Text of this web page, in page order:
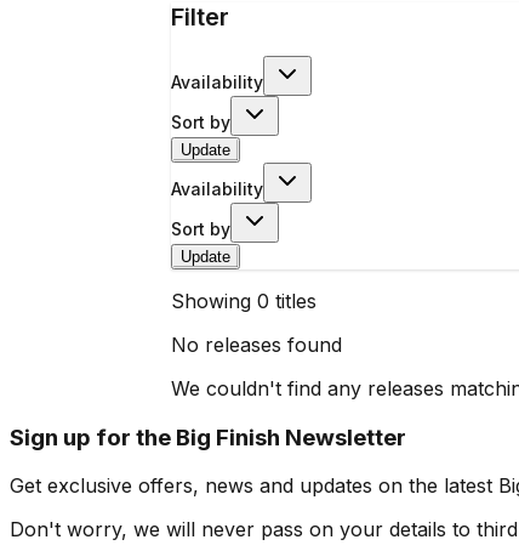
Filter
Availability
Sort by
Update
Availability
Sort by
Update
Showing 0 titles
No releases found
We couldn't find any releases
Sign up for the Big Finish Newsletter
Get exclusive offers, news and updates on the latest
Don't worry, we will never pass on your details to